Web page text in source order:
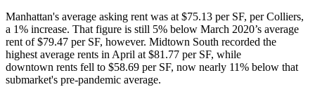
Manhattan's average asking rent was at $75.13 per SF, per Colliers,
a 1% increase. That figure is still 5% below March 2020’s average
rent of $79.47 per SF, however. Midtown South recorded the
highest average rents in April at $81.77 per SF, while
downtown rents fell to $58.69 per SF, now nearly 11% below that
submarket's pre-pandemic average.